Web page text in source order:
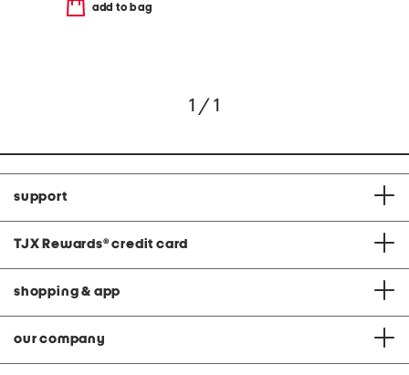
add to bag
1 / 1
support
TJX Rewards® credit card
shopping & app
our company